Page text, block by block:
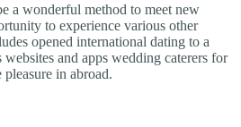
a wonderful method to meet new
to experience various other
opened international dating to a
and apps wedding caterers for
in abroad.